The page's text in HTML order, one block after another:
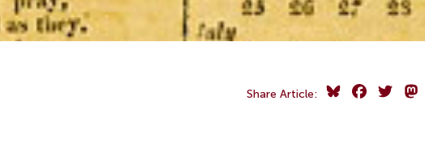
Share Article: BlueskyFacebookTwitter